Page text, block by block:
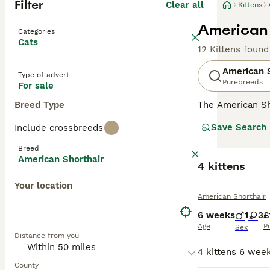
Filter Clear all
Categories
Cats
Type of advert
For sale
Breed Type
Include crossbreeds
Breed
American Shorthair
Your location
Distance from you
County
Kittens
12 Kittens found
American
Purebreeds
The American
being
register your
Save Search
4 kittens
American Shorthair
6 weeks
Age
1 3
Sex